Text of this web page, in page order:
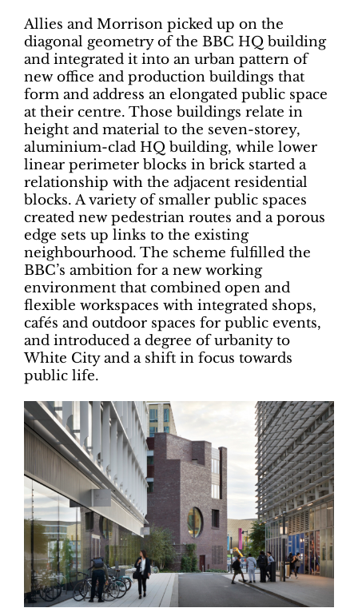
Allies and Morrison picked up on the
diagonal geometry of the BBC HQ building
and integrated it into an urban pattern of
new office and production buildings that
form and address an elongated public space
at their centre. Those buildings relate in
height and material to the seven-storey,
aluminium-clad HQ building, while lower
linear perimeter blocks in brick started a
relationship with the adjacent residential
blocks. A variety of smaller public spaces
created new pedestrian routes and a porous
edge sets up links to the existing
neighbourhood. The scheme fulfilled the
BBC’s ambition for a new working
environment that combined open and
flexible workspaces with integrated shops,
cafés and outdoor spaces for public events,
and introduced a degree of urbanity to
White City and a shift in focus towards
public life.